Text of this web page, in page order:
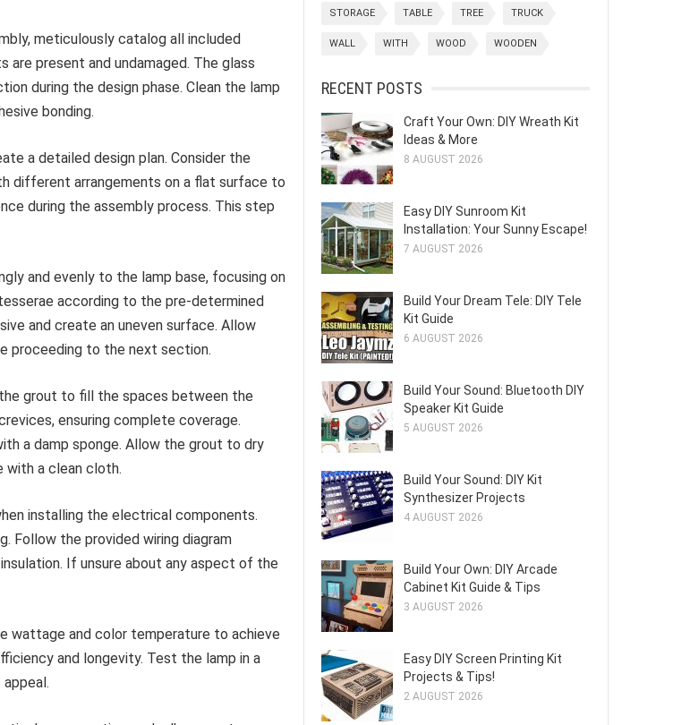
meticulously catalog all included
present and undamaged. The glass
during the design phase. Clean the lamp
bonding.
a detailed design plan. Consider the
different arrangements on a flat surface to
during the assembly process. This step
and evenly to the lamp base, focusing on
according to the pre-determined
and create an uneven surface. Allow
proceeding to the next section.
grout to fill the spaces between the
ensuring complete coverage.
a damp sponge. Allow the grout to dry
with a clean cloth.
installing the electrical components.
Follow the provided wiring diagram
If unsure about any aspect of the
wattage and color temperature to achieve
and longevity. Test the lamp in a
STORAGE TABLE TREE TRUCK
WALL WITH WOOD WOODEN
RECENT POSTS
Craft Your Own: DIY Wreath Kit
Ideas & More
8 AUGUST 2026
Easy DIY Sunroom Kit
Installation: Your Sunny Escape!
7 AUGUST 2026
Build Your Dream Tele: DIY Tele
Kit Guide
6 AUGUST 2026
Build Your Sound: Bluetooth DIY
Speaker Kit Guide
5 AUGUST 2026
Build Your Sound: DIY Kit
Synthesizer Projects
4 AUGUST 2026
Build Your Own: DIY Arcade
Cabinet Kit Guide & Tips
3 AUGUST 2026
Easy DIY Screen Printing Kit
Projects & Tips!
2 AUGUST 2026